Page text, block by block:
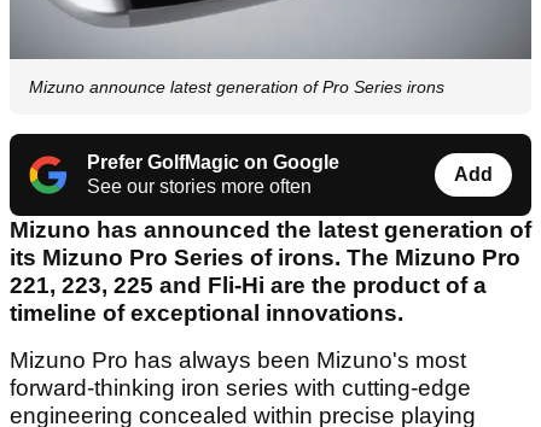
Mizuno announce latest generation of Pro Series irons
Prefer GolfMagic on Google
See our stories more often
Add
Mizuno has announced the latest generation of
its Mizuno Pro Series of irons. The Mizuno Pro
221, 223, 225 and Fli-Hi are the product of a
timeline of exceptional innovations.
Mizuno Pro has always been Mizuno's most
forward-thinking iron series with cutting-edge
engineering concealed within precise playing